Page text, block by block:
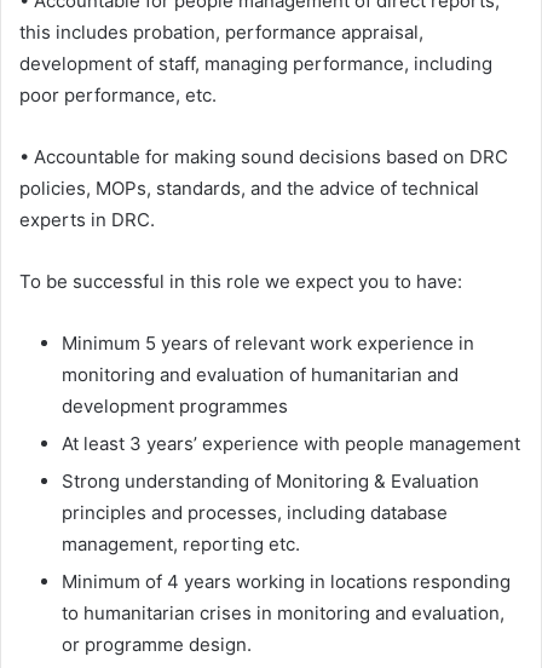
this includes probation, performance appraisal,
development of staff, managing performance, including
poor performance, etc.
• Accountable for making sound decisions based on DRC
policies, MOPs, standards, and the advice of technical
experts in DRC.
To be successful in this role we expect you to have:
Minimum 5 years of relevant work experience in
monitoring and evaluation of humanitarian and
development programmes
At least 3 years’ experience with people management
Strong understanding of Monitoring & Evaluation
principles and processes, including database
management, reporting etc.
Minimum of 4 years working in locations responding
to humanitarian crises in monitoring and evaluation,
or programme design.